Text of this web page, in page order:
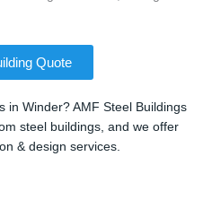
Quote
in Winder? AMF Steel Buildings
steel buildings, and we offer
& design services.